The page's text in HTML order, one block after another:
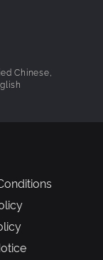
a diverse cast
and
code.
Chinese,